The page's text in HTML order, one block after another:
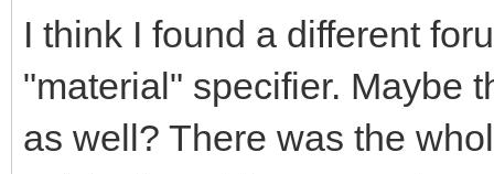
I think I found a different
"material" specifier. Maybe
as well? There was the